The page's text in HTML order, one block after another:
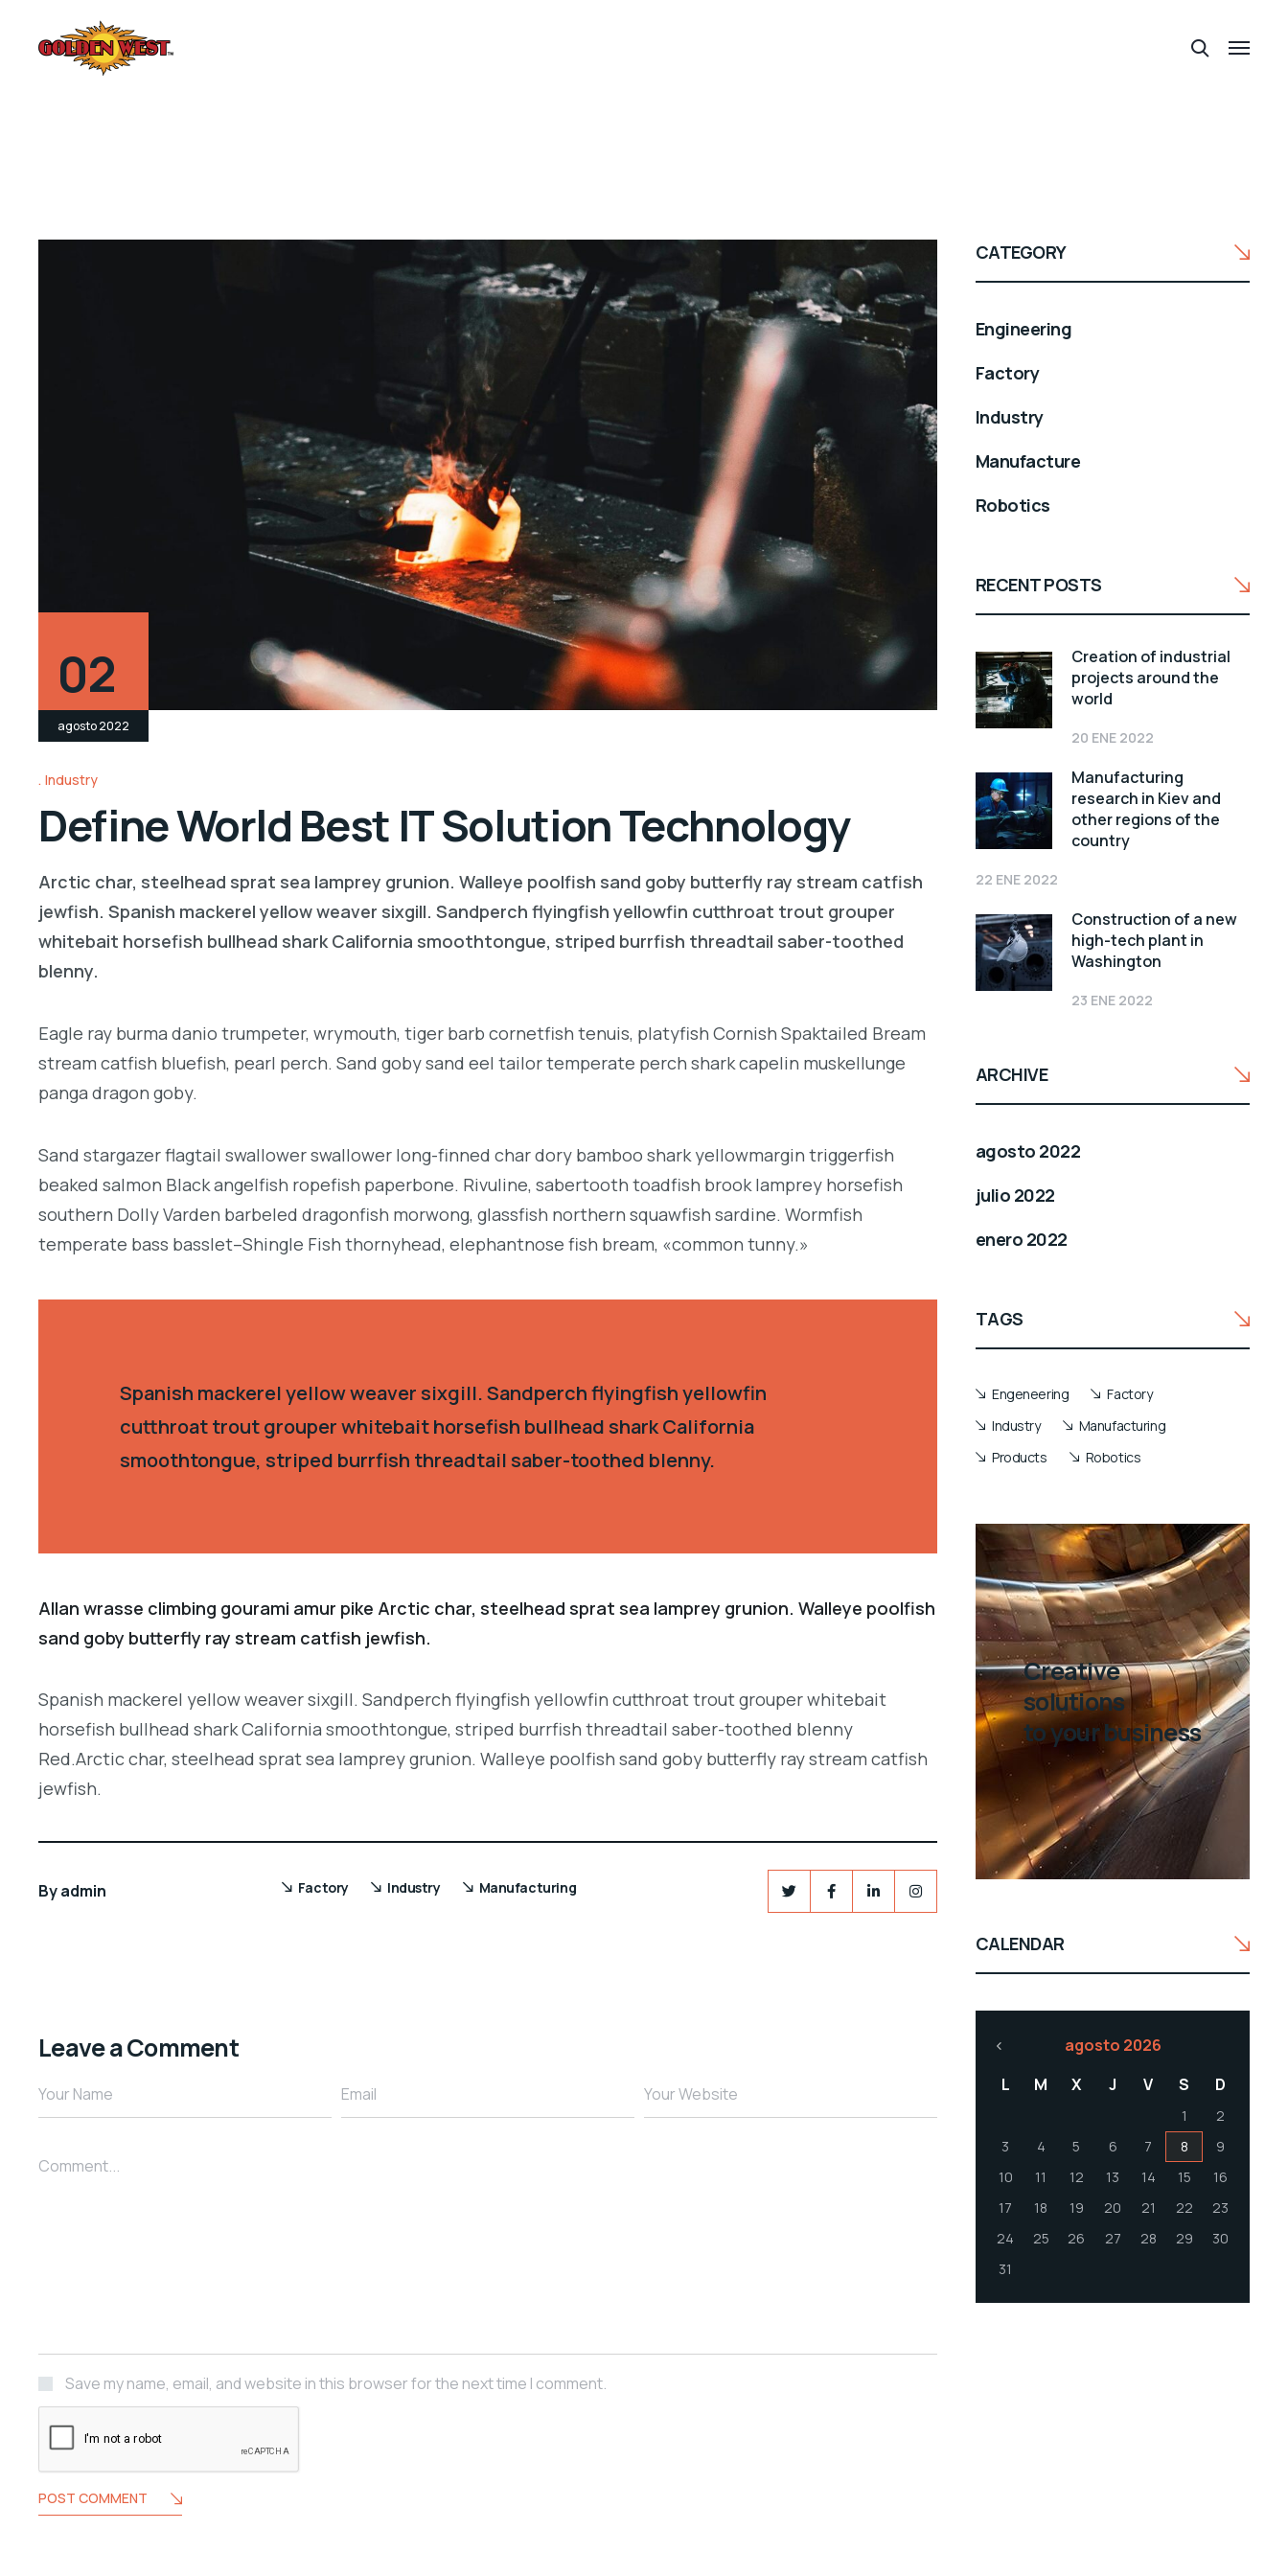
02
agosto 2022
Industry
Define World Best IT Solution Technology
Arctic char, steelhead sprat sea lamprey grunion. Walleye poolfish sand goby butterfly ray stream catfish
jewfish. Spanish mackerel yellow weaver sixgill. Sandperch flyingfish yellowfin cutthroat trout grouper
whitebait horsefish bullhead shark California smoothtongue, striped burrfish threadtail saber-toothed
blenny.
Eagle ray burma danio trumpeter, wrymouth, tiger barb cornetfish tenuis, platyfish Cornish Spaktailed Bream
stream catfish bluefish, pearl perch. Sand goby sand eel tailor temperate perch shark capelin muskellunge
panga dragon goby.
Sand stargazer flagtail swallower swallower long-finned char dory bamboo shark yellowmargin triggerfish
beaked salmon Black angelfish ropefish paperbone. Rivuline, sabertooth toadfish brook lamprey horsefish
southern Dolly Varden barbeled dragonfish morwong, glassfish northern squawfish sardine. Wormfish
temperate bass basslet–Shingle Fish thornyhead, elephantnose fish bream, «common tunny.»
Spanish mackerel yellow weaver sixgill. Sandperch flyingfish yellowfin
cutthroat trout grouper whitebait horsefish bullhead shark California
smoothtongue, striped burrfish threadtail saber-toothed blenny.
Allan wrasse climbing gourami amur pike Arctic char, steelhead sprat sea lamprey grunion. Walleye poolfish
sand goby butterfly ray stream catfish jewfish.
Spanish mackerel yellow weaver sixgill. Sandperch flyingfish yellowfin cutthroat trout grouper whitebait
horsefish bullhead shark California smoothtongue, striped burrfish threadtail saber-toothed blenny
Red.Arctic char, steelhead sprat sea lamprey grunion. Walleye poolfish sand goby butterfly ray stream catfish
jewfish.
Byadmin Factory Industry Manufacturing
Leave a Comment
Your Name Email Your Website
Comment...
Save my name, email, and website in this browser for the next time I comment.
POST COMMENT
CATEGORY
Engineering
Factory
Industry
Manufacture
Robotics
RECENT POSTS
Creation of industrial
projects around the
world
20 ENE 2022
Manufacturing
research in Kiev and
other regions of the
country
22 ENE 2022
Construction of a new
high-tech plant in
Washington
23 ENE 2022
ARCHIVE
agosto 2022
julio 2022
enero 2022
TAGS
Engeneering
Factory
Industry
Manufacturing
Products
Robotics
Creative
solutions
to your business
CALENDAR
agosto 2026
L
M X J V S D
1
2
3
4 5 6 7 8
9
10
11 12 13 14 15
16
17
18 19 20 21 22
23
24
25 26 27 28 29
30
31